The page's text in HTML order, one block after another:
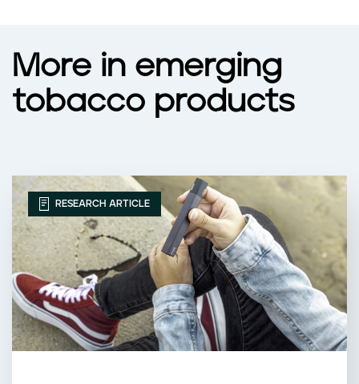
More in emerging
tobacco products
RESEARCH ARTICLE